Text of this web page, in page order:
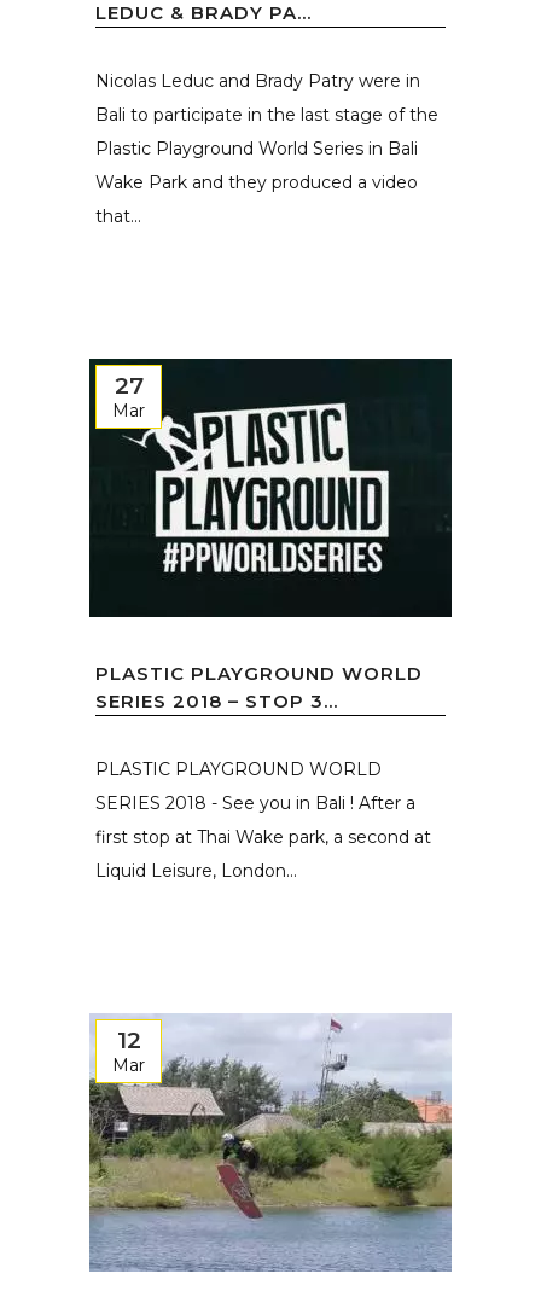
LEDUC & BRADY PA...
Nicolas Leduc and Brady Patry were in
Bali to participate in the last stage of the
Plastic Playground World Series in Bali
Wake Park and they produced a video
that...
27
Mar
PLASTIC PLAYGROUND WORLD
SERIES 2018 – STOP 3...
PLASTIC PLAYGROUND WORLD
SERIES 2018 - See you in Bali ! After a
first stop at Thai Wake park, a second at
Liquid Leisure, London...
12
Mar